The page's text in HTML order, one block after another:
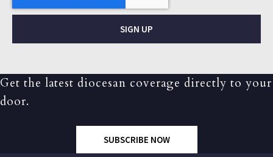
SIGN UP
Get the latest diocesan coverage directly to your
door.
SUBSCRIBE NOW